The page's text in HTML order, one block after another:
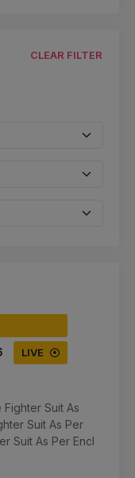
CLEAR FILTER
LIVE
Suit As
Suit As Per
Suit As Per Encl